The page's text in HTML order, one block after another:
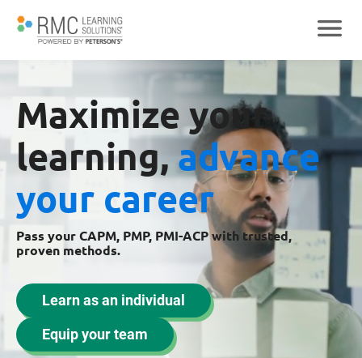
Maximize your
learning,advance
your career
Pass your CAPM, PMP, PMI-ACP with trusted,
proven methods.
Learn as an individual
Equip your team